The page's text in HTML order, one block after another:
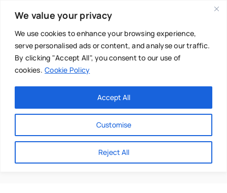
We value your privacy
We use cookies to enhance your browsing experience,
serve personalised ads or content, and analyse our traffic.
By clicking "Accept All", you consent to our use of
cookies. Cookie Policy
Customise
Reject All
Accept All
content
Main Menu
About
Directories
Happy